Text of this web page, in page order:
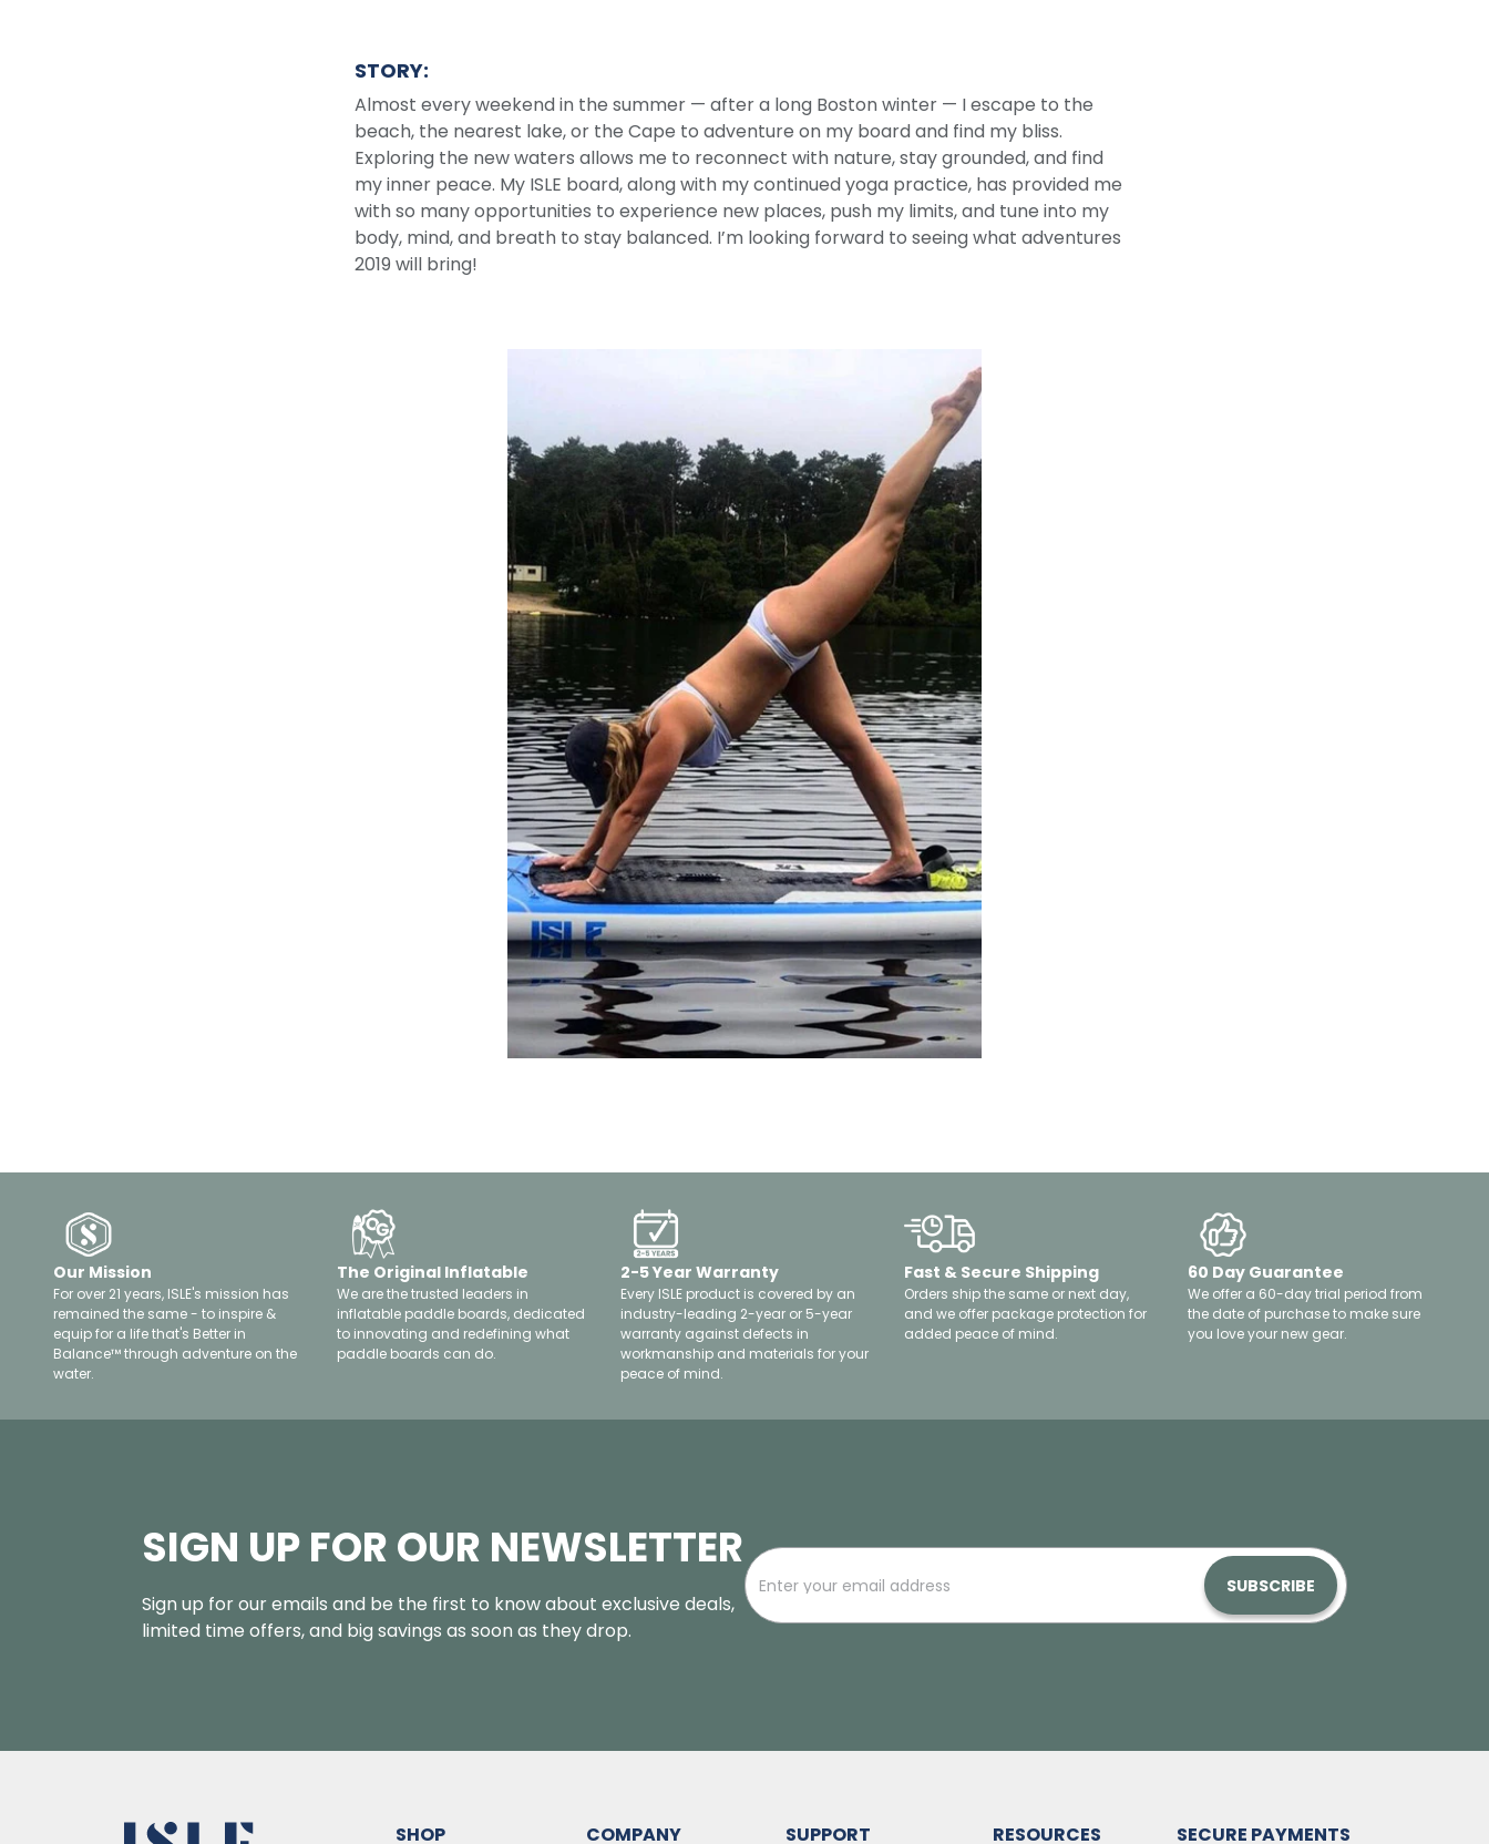
STORY:
Almost every weekend in the summer — after a long Boston winter — I escape to the
beach, the nearest lake, or the Cape to adventure on my board and find my bliss.
Exploring the new waters allows me to reconnect with nature, stay grounded, and find
my inner peace. My ISLE board, along with my continued yoga practice, has provided me
with so many opportunities to experience new places, push my limits, and tune into my
body, mind, and breath to stay balanced. I’m looking forward to seeing what adventures
2019 will bring!
Our Mission
For over 21 years, ISLE's mission has
remained the same - to inspire &
equip for a life that's Better in
Balance™ through adventure on the
water.
The Original Inflatable
We are the trusted leaders in
inflatable paddle boards, dedicated
to innovating and redefining what
paddle boards can do.
2-5 Year Warranty
Every ISLE product is covered by an
industry-leading 2-year or 5-year
warranty against defects in
workmanship and materials for your
peace of mind.
Fast & Secure Shipping
Orders ship the same or next day,
and we offer package protection for
added peace of mind.
60 Day Guarantee
We offer a 60-day trial period from
the date of purchase to make sure
you love your new gear.
SIGN UP FOR OUR NEWSLETTER
Sign up for our emails and be the first to know about exclusive deals,
limited time offers, and big savings as soon as they drop.
SUBSCRIBE
SHOP COMPANY SUPPORT RESOURCES SECURE PAYMENTS